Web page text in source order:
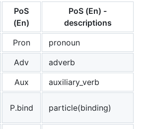
PoS
(En)
PoS (En) -
descriptions
Pron
pronoun
Adv
adverb
Aux
auxiliary_verb
P.bind particle(binding)